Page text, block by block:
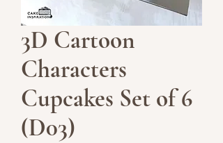
3D Cartoon
Characters
Cupcakes Set of 6
(D03)